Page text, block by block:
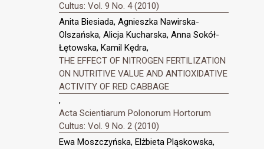
Cultus: Vol. 9 No. 4 (2010)
Anita Biesiada, Agnieszka Nawirska-
Olszańska, Alicja Kucharska, Anna Sokół-
Łętowska, Kamil Kędra,
THE EFFECT OF NITROGEN FERTILIZATION
ON NUTRITIVE VALUE AND ANTIOXIDATIVE
ACTIVITY OF RED CABBAGE
,
Acta Scientiarum Polonorum Hortorum
Cultus: Vol. 9 No. 2 (2010)
Ewa Moszczyńska, Elżbieta Pląskowska,